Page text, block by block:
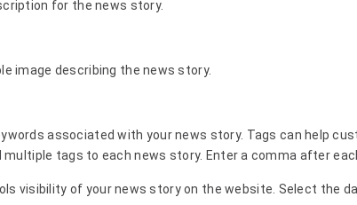
for the news story.
image describing the news story.
associated with your news story. Tags can help
tags to each news story. Enter a comma after
visibility of your news story on the website. Select the